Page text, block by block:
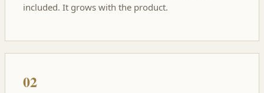
included. It grows with the product.
02